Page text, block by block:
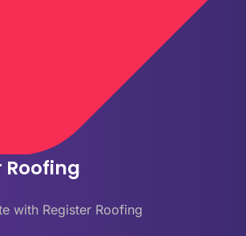
Roofing
with Register Roofing